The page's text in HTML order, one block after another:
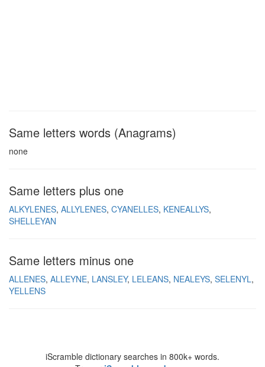
Same letters words (Anagrams)
none
Same letters plus one
ALKYLENES ALLYLENES CYANELLES KENEALLYS
SHELLEYAN
Same letters minus one
ALLENES ALLEYNE LANSLEY LELEANS NEALEYS SELENYL
YELLENS
iScramble dictionary searches in 800k+ words.